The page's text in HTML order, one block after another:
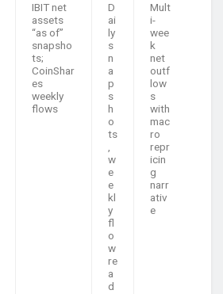
IBIT net
assets
“as of”
snapsho
ts;
CoinShar
es
weekly
flows
D
ai
ly
s
n
a
p
s
h
o
ts
,
w
e
e
kl
y
fl
o
w
re
a
d
Mult
i-
wee
k
net
outf
low
s
with
mac
ro
repr
icin
g
narr
ativ
e